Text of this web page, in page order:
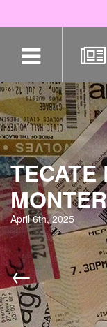
navigation
TECATE
April 6th, 2025
←